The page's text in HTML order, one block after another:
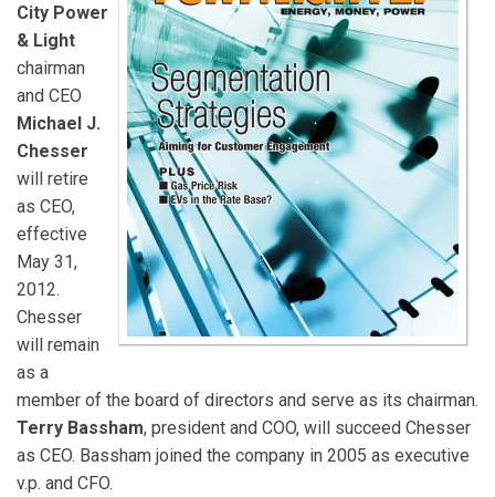
City Power
& Light
chairman
and CEO
Michael J.
Chesser
will retire
as CEO,
effective
May 31,
2012.
Chesser
will remain
as a
member of the board of directors and serve as its chairman.
Terry Bassham, president and COO, will succeed Chesser
as CEO. Bassham joined the company in 2005 as executive
v.p. and CFO.